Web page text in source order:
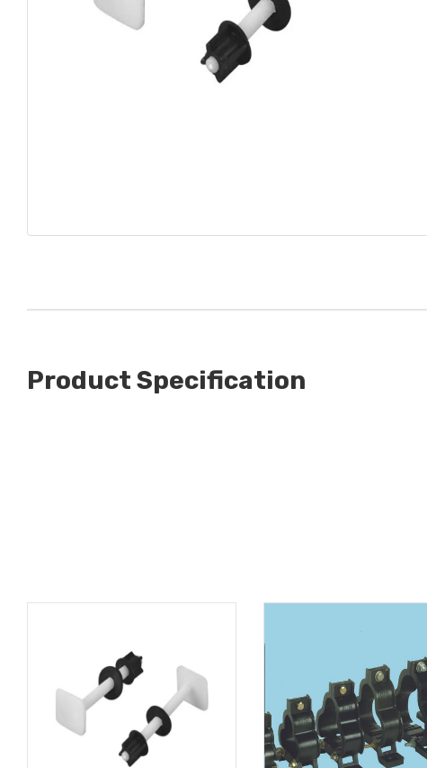
Product Specification